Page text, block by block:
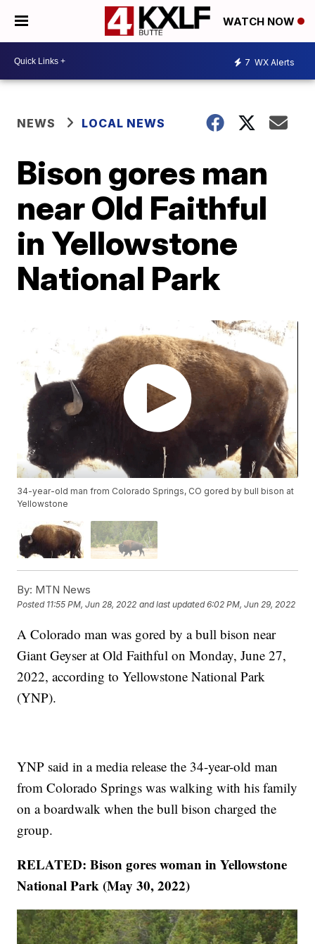
WATCH NOW
7 WX Alerts
NEWS LOCAL NEWS
Bison gores man
near Old Faithful
in Yellowstone
National Park
34-year-old man from Colorado Springs, CO gored by bull bison at
Yellowstone
By: MTN News
Posted 11:55 PM, Jun 28, 2022 and last updated 6:02 PM, Jun 29, 2022
A Colorado man was gored by a bull bison near
Giant Geyser at Old Faithful on Monday, June 27,
2022, according to Yellowstone National Park
(YNP).
YNP said in a media release the 34-year-old man
from Colorado Springs was walking with his family
on a boardwalk when the bull bison charged the
group.
RELATED: Bison gores woman in Yellowstone
National Park (May 30, 2022)